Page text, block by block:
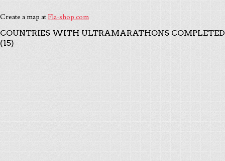
Create a map atFla-shop.com
COUNTRIES WITH ULTRAMARATHONS COMPLETED
(15)